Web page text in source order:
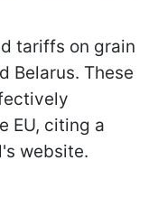
tariffs on grain
Belarus. These
EU, citing a
website.